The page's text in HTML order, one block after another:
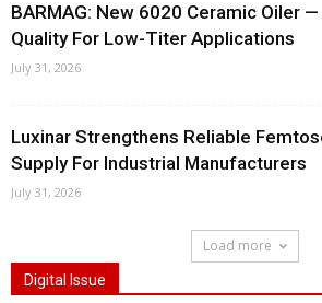
BARMAG: New 6020 Ceramic Oiler
Quality For Low-Titer Applications
July 31, 2026
Luxinar Strengthens Reliable
Supply For Industrial Manufacturers
July 31, 2026
Load more
Digital Issue